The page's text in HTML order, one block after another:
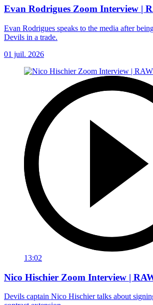
Evan Rodrigues Zoom Interview |
Evan Rodrigues speaks to the media after
Devils in a trade.
01 juil. 2026
13:02
Nico Hischier Zoom Interview |
Devils captain Nico Hischier talks about